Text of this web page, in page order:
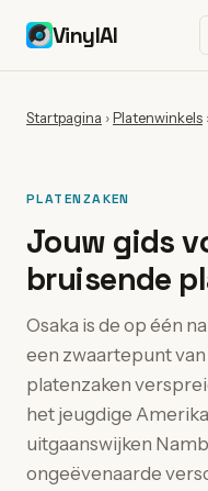
VinylAI
Startpagina ›Platenwinkels
PLATENZAKEN
Jouw gids
bruisende
Osaka is de op één
een zwaartepunt
platenzaken
het jeugdige
uitgaanswijken
ongeëvenaarde